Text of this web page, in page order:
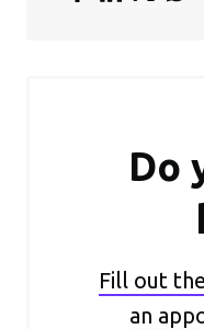
Do
Fill out
an